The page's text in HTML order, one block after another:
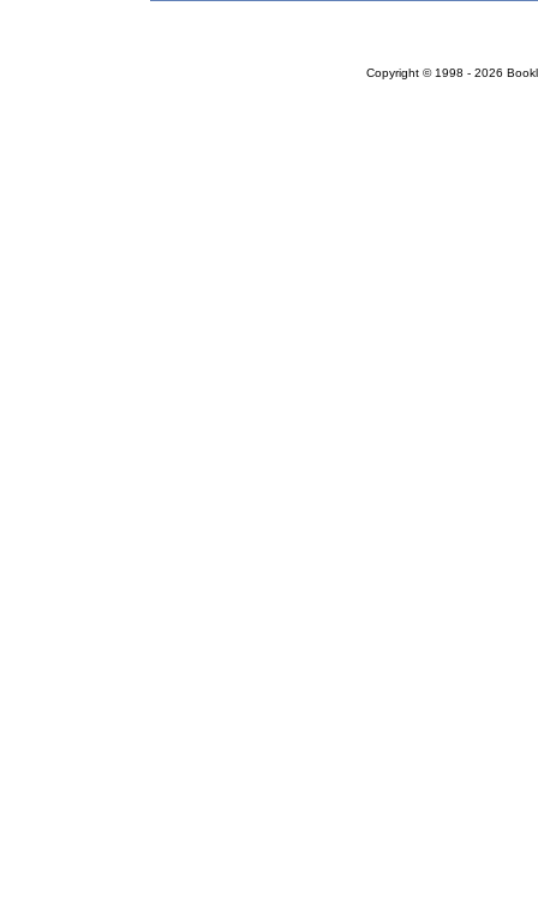
Copyright © 1998 - 2026